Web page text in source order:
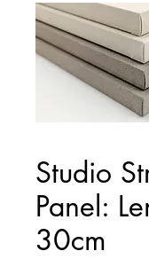
Studio
Panel:
30cm